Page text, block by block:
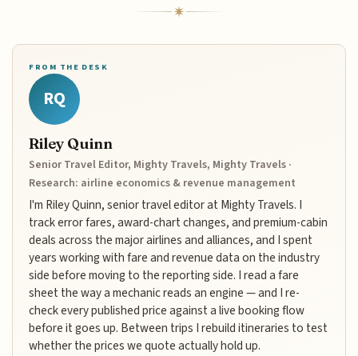
FROM THE DESK
RQ
Riley Quinn
Senior Travel Editor, Mighty Travels, Mighty Travels ·
Research: airline economics & revenue management
I'm Riley Quinn, senior travel editor at Mighty Travels. I
track error fares, award-chart changes, and premium-cabin
deals across the major airlines and alliances, and I spent
years working with fare and revenue data on the industry
side before moving to the reporting side. I read a fare
sheet the way a mechanic reads an engine — and I re-
check every published price against a live booking flow
before it goes up. Between trips I rebuild itineraries to test
whether the prices we quote actually hold up.